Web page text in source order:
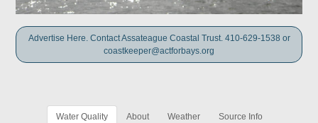
Advertise Here. Contact Assateague Coastal Trust. 410-629-1538 or
coastkeeper@actforbays.org
Water Quality About Weather Source Info